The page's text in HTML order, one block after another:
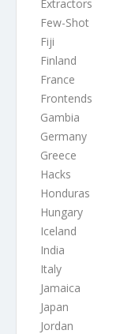
Extractors
Few-Shot
Fiji
Finland
France
Frontends
Gambia
Germany
Greece
Hacks
Honduras
Hungary
Iceland
India
Italy
Jamaica
Japan
Jordan